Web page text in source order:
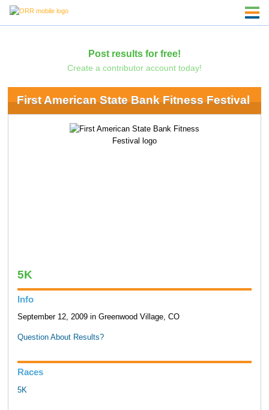
Post results for free!
Create a contributor account today!
First American State Bank Fitness Festival
5K
Info
September 12, 2009 in Greenwood Village, CO
Question About Results?
Races
5K